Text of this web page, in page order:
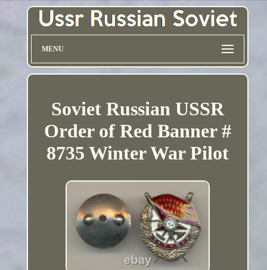
MENU
Soviet Russian USSR
Order of Red Banner #
8735 Winter War Pilot